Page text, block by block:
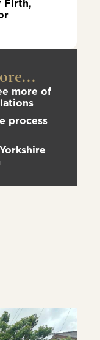
Firth,
more of
process